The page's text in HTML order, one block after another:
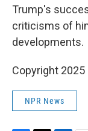
Trump's
criticisms of
developments.
Copyright 2025
NPR News